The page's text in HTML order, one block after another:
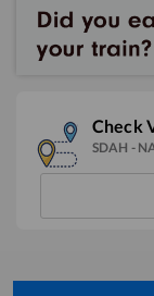
Check
SDAH -